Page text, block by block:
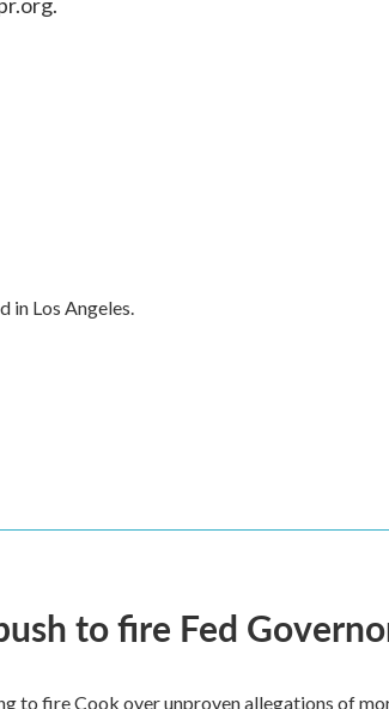
in Los Angeles.
to fire Fed
to fire Cook over unproven allegations of